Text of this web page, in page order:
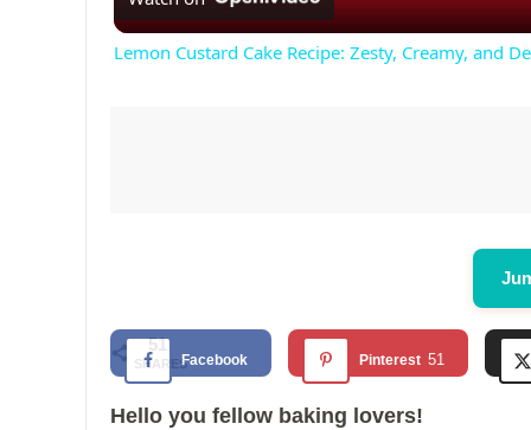
Lemon Custard Cake Recipe: Zesty, Creamy, and
51
SHARESFacebook Pinterest 51
Hello you fellow baking lovers!